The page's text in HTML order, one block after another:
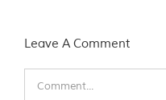
Leave A Comment